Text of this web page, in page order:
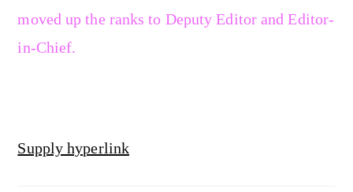
moved up the ranks to Deputy Editor and Editor-
in-Chief.
Supply hyperlink